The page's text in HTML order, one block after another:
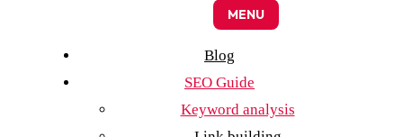
MENU
Blog
SEO Guide
Keyword analysis